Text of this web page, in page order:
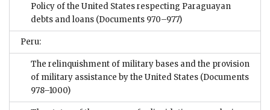
Policy of the United States respecting Paraguayan
debts and loans (Documents 970–977)
Peru:
The relinquishment of military bases and the provision
of military assistance by the United States (Documents
978–1000)